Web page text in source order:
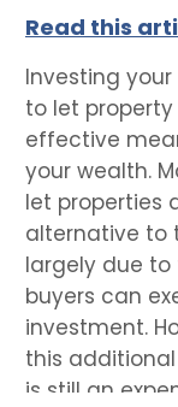
Read this
Investing
to let
effective
your wealth.
let properties
alternative to
largely due
buyers can
investment.
this
is still an